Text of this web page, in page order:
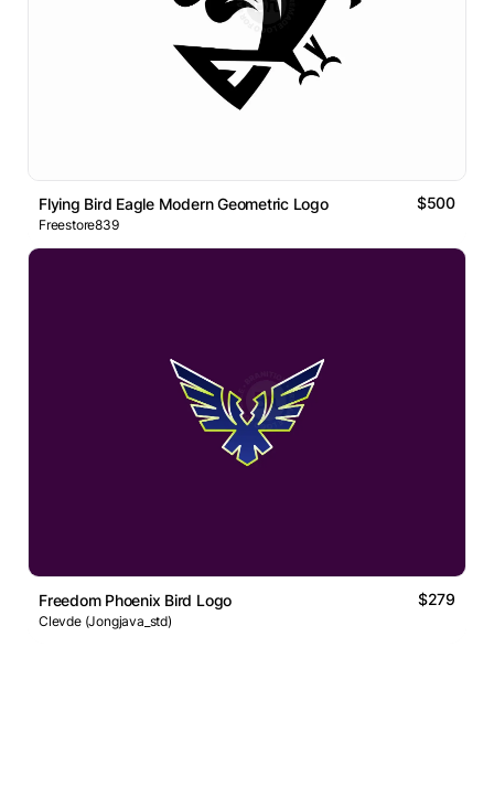
Flying Bird Eagle Modern Geometric Logo $500
Freestore839
Freedom Phoenix Bird Logo $279
Clevde (Jongjava_std)